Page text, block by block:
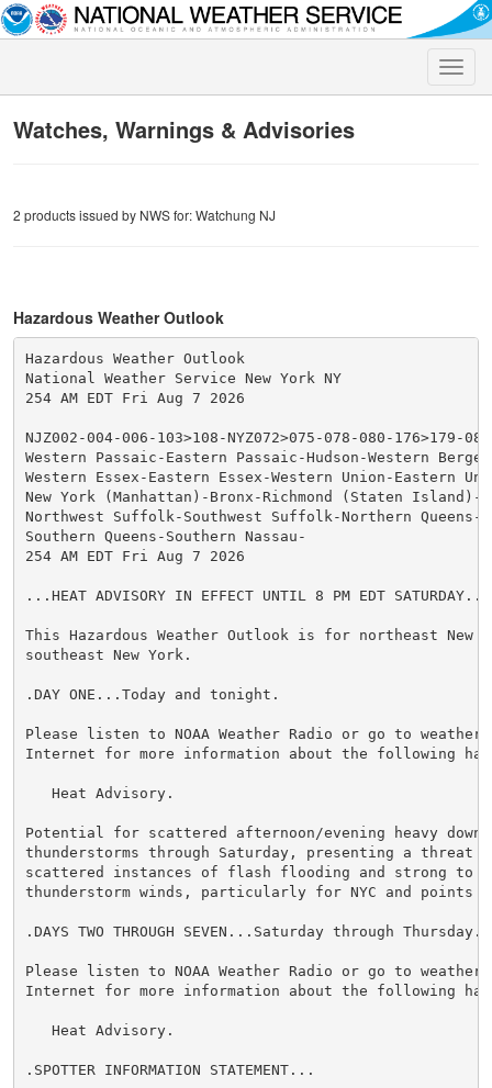
Toggle
Watches, Warnings & Advisories
2 products issued by NWS for: Watchung NJ
Hazardous Weather Outlook
Hazardous Weather Outlook
National Weather Service New York NY
254 AM EDT Fri Aug 7 2026
NJZ002-004-006-103>108-NYZ072>075-078-080-176>179-
Western Passaic-Eastern Passaic-Hudson-Western
Western Essex-Eastern Essex-Western Union-Eastern
New York (Manhattan)-Bronx-Richmond (Staten
Northwest Suffolk-Southwest Suffolk-Northern Queens-
Southern Queens-Southern Nassau-
254 AM EDT Fri Aug 7 2026
...HEAT ADVISORY IN EFFECT UNTIL 8 PM EDT SATURDAY...
This Hazardous Weather Outlook is for northeast New
southeast New York.
.DAY ONE...Today and tonight.
Please listen to NOAA Weather Radio or go to
Internet for more information about the following
   Heat Advisory.
Potential for scattered afternoon/evening heavy
thunderstorms through Saturday, presenting a
scattered instances of flash flooding and strong to
thunderstorm winds, particularly for NYC and points
.DAYS TWO THROUGH SEVEN...Saturday through Thursday.
Please listen to NOAA Weather Radio or go to
Internet for more information about the following
   Heat Advisory.
.SPOTTER INFORMATION STATEMENT...